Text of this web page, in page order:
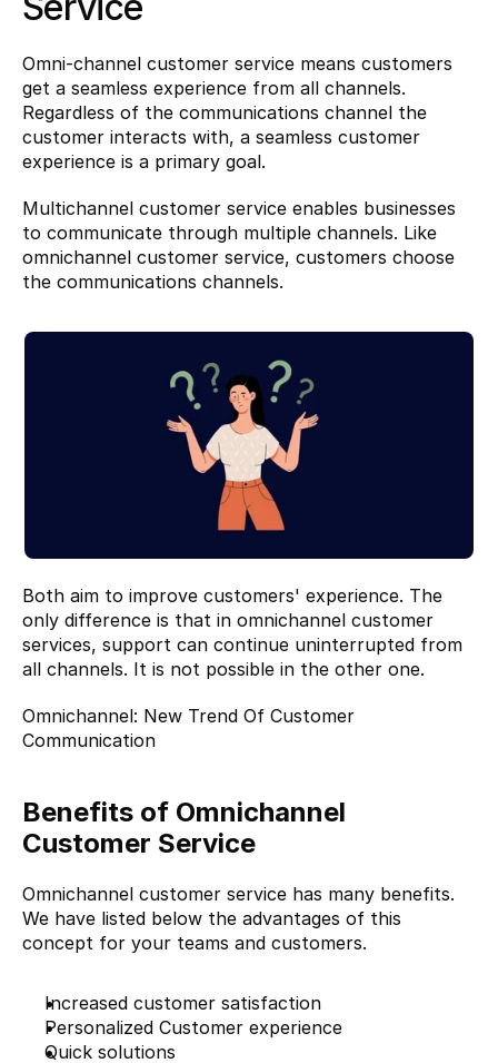
Omni-channel customer service means customers
get a seamless experience from all channels.
Regardless of the communications channel the
customer interacts with, a seamless customer
experience is a primary goal.
Multichannel customer service enables businesses
to communicate through multiple channels. Like
omnichannel customer service, customers choose
the communications channels.
Both aim to improve customers' experience. The
only difference is that in omnichannel customer
services, support can continue uninterrupted from
all channels. It is not possible in the other one.
Omnichannel: New Trend Of Customer
Communication
Benefits of Omnichannel
Customer Service
Omnichannel customer service has many benefits.
We have listed below the advantages of this
concept for your teams and customers.
Increased customer satisfaction
Personalized Customer experience
Quick solutions